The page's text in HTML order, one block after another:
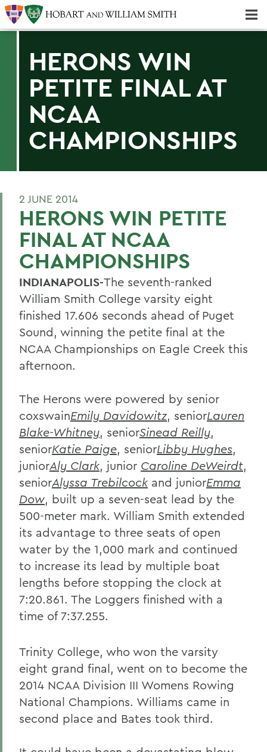
HERONS WIN
PETITE FINAL AT
NCAA
CHAMPIONSHIPS
2 JUNE 2014
HERONS WIN PETITE
FINAL AT NCAA
CHAMPIONSHIPS
INDIANAPOLIS-The seventh-ranked
William Smith College varsity eight
finished 17.606 seconds ahead of Puget
Sound, winning the petite final at the
NCAA Championships on Eagle Creek this
afternoon.
The Herons were powered by senior
coxswainEmily Davidowitz, seniorLauren
Blake-Whitney, seniorSinead Reilly,
seniorKatie Paige, seniorLibby Hughes,
juniorAly Clark, junior Caroline DeWeirdt,
seniorAlyssa Trebilcock and juniorEmma
Dow, built up a seven-seat lead by the
500-meter mark. William Smith extended
its advantage to three seats of open
water by the 1,000 mark and continued
to increase its lead by multiple boat
lengths before stopping the clock at
7:20.861. The Loggers finished with a
time of 7:37.255.
Trinity College, who won the varsity
eight grand final, went on to become the
2014 NCAA Division III Womens Rowing
National Champions. Williams came in
second place and Bates took third.